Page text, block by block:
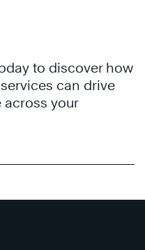
to discover how
can drive
your